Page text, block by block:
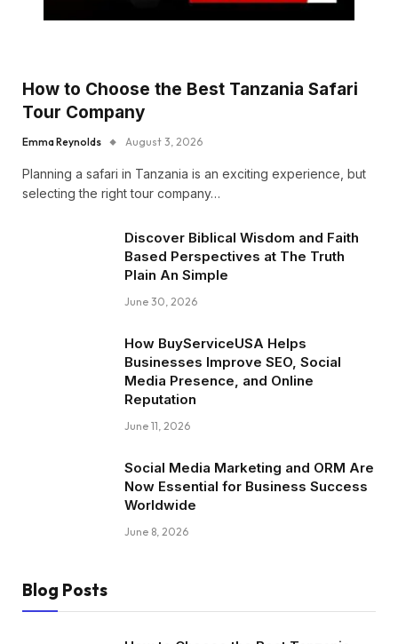
How to Choose the Best Tanzania Safari
Tour Company
Emma Reynolds August 3, 2026
Planning a safari in Tanzania is an exciting experience, but
selecting the right tour company…
Discover Biblical Wisdom and Faith
Based Perspectives at The Truth
Plain An Simple
June 30, 2026
How BuyServiceUSA Helps
Businesses Improve SEO, Social
Media Presence, and Online
Reputation
June 11, 2026
Social Media Marketing and ORM Are
Now Essential for Business Success
Worldwide
June 8, 2026
Blog Posts